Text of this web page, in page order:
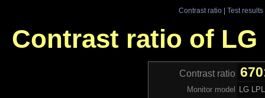
Contrast ratio| Test results
Contrast ratio of LG
Contrast ratio
Monitor model
LG